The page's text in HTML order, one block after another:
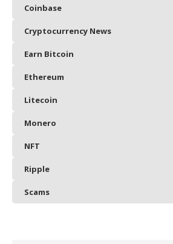
Coinbase
Cryptocurrency News
Earn Bitcoin
Ethereum
Litecoin
Monero
NFT
Ripple
Scams